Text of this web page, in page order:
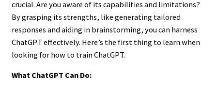
crucial. Are you aware of its capabilities and limitations?
By grasping its strengths, like generating tailored
responses and aiding in brainstorming, you can harness
ChatGPT effectively. Here’s the first thing to learn when
looking for how to train ChatGPT.
What ChatGPT Can Do: